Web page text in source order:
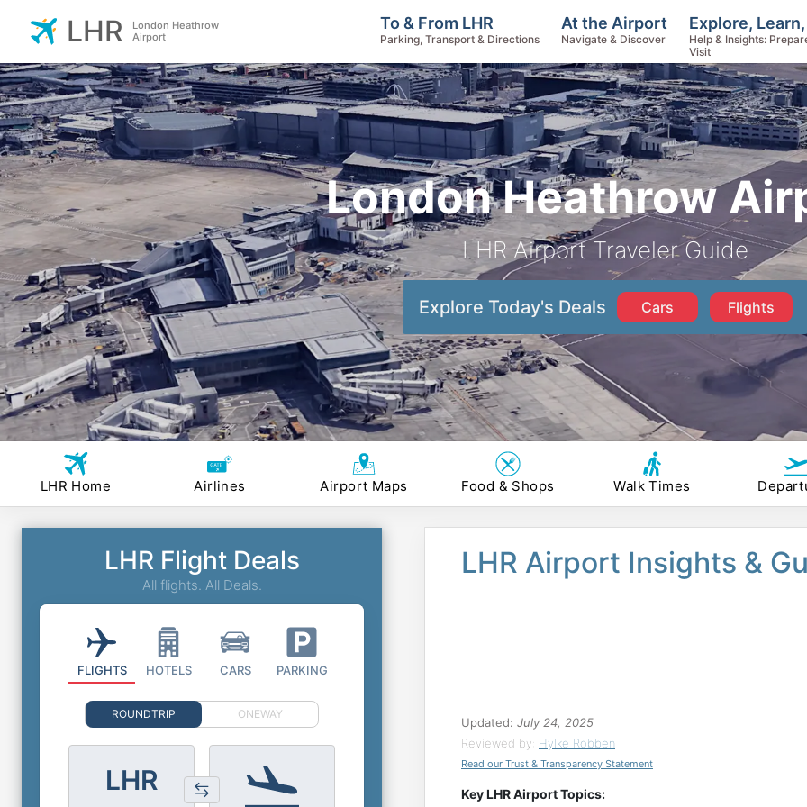
London Heathrow
LHR Airport Traveler Guide
Explore Today's Deals Cars Flights
LHR
London Heathrow
Airport
To & From LHR
Parking, Transport & Directions
At the Airport
Navigate & Discover
Explore,
Help & Insights:
Visit
LHR Home Airlines Airport Maps Food & Shops Walk Times
LHR Airport Insights &
Updated: July 24, 2025
Reviewed by: Hylke Robben
Read our Trust & Transparency Statement
Key LHR Airport Topics:
LHR Flight Deals
All flights. All Deals.
FLIGHTS HOTELS CARS PARKING
ROUNDTRIP ONEWAY
LHR